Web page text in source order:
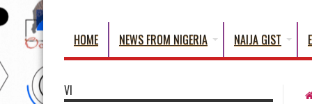
HOME NEWS FROM NIGERIA NAIJA GIST
VI